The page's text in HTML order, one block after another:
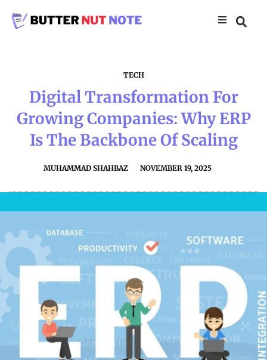
TECH
Digital Transformation For
Growing Companies: Why ERP
Is The Backbone Of Scaling
MUHAMMAD SHAHBAZ NOVEMBER 19, 2025